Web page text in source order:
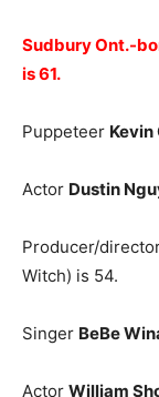
Sudbury Ont.-
is 61.
Puppeteer Kevin
Actor Dustin
Producer/
Witch) is 54.
Singer BeBe
Actor William